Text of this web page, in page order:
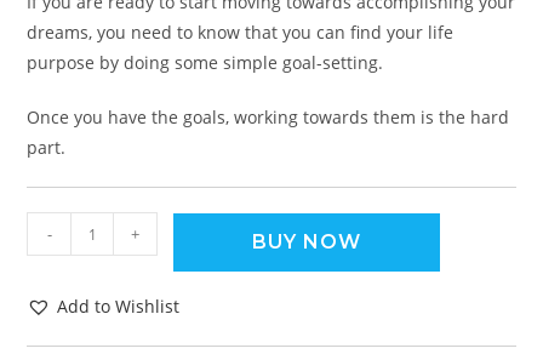
dreams, you need to know that you can find your life
purpose by doing some simple goal-setting.
Once you have the goals, working towards them is the hard
part.
- + BUY NOW
Add to Wishlist